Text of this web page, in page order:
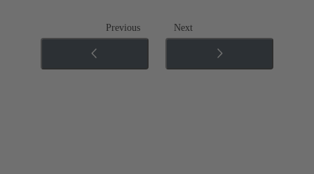
Previous Next